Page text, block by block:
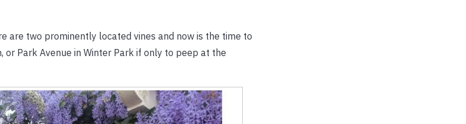
are two prominently located vines and now is the time to
Park Avenue in Winter Park if only to peep at the